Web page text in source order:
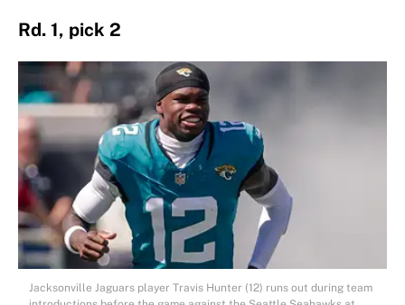
Rd. 1, pick 2
Jacksonville Jaguars player Travis Hunter (12) runs out during team